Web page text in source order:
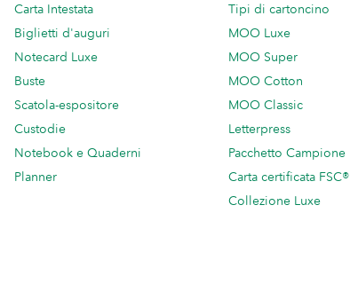
Carta Intestata
Biglietti d'auguri
Notecard Luxe
Buste
Scatola-espositore
Custodie
Notebook e Quaderni
Planner
Tipi di cartoncino
MOO Luxe
MOO Super
MOO Cotton
MOO Classic
Letterpress
Pacchetto Campione
Carta certificata FSC®
Collezione Luxe